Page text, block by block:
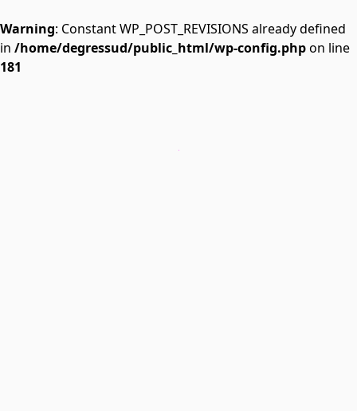
Warning: Constant WP_POST_REVISIONS already defined
in /home/degressud/public_html/wp-config.phpon line
181